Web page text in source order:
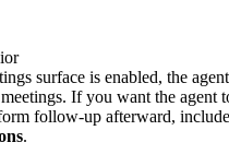
surface is enabled, the
If you want the agent
follow-up afterward,
.